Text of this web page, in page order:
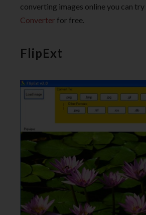
converting images online you can try
Converter for free.
FlipExt